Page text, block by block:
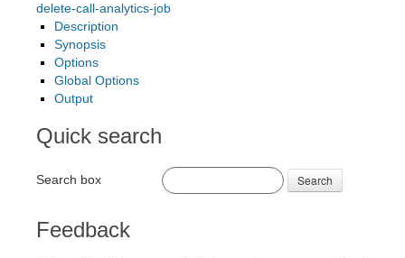
delete-call-analytics-job
Description
Synopsis
Options
Global Options
Output
Quick search
Search box Search
Feedback